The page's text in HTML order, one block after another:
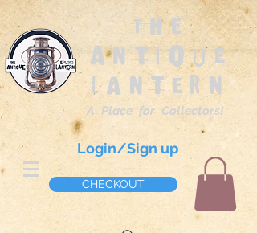
The
Antique
Lantern
A Place for Collectors!
Login/Sign up
CHECKOUT